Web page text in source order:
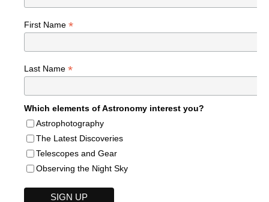
First Name *
Last Name *
Which elements of Astronomy interest you?
Astrophotography
The Latest Discoveries
Telescopes and Gear
Observing the Night Sky